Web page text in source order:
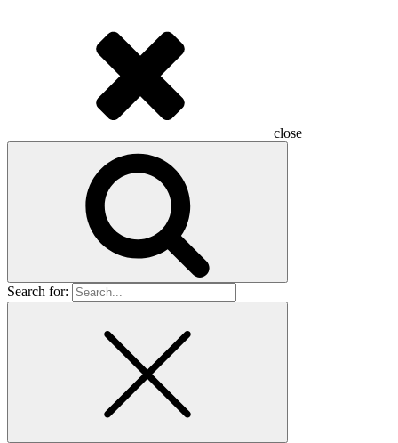
close
Search for: